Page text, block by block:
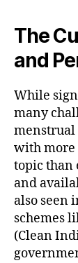
The
and
While
many
menstrual
with more
topic than
and
also seen
schemes
(Clean